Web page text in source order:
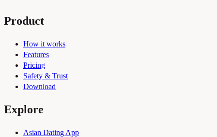
Product
How it works
Features
Pricing
Safety & Trust
Download
Explore
Asian Dating App